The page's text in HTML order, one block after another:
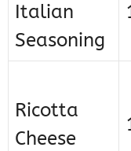
Italian
Seasoning
Ricotta
Cheese